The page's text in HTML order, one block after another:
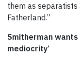
them as
Fatherland.”
Smitherman
mediocrity’